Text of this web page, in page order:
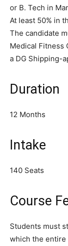
or B. Tech in
At least 50% in
The candidate
Medical Fitness
a DG Shipping-
Duration
12 Months
Intake
140 Seats
Course
Students must
which the entire